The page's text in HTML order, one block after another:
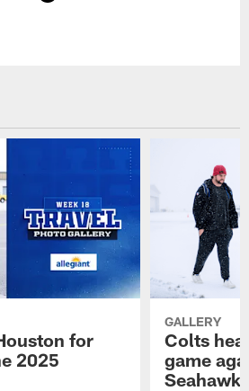
for
2025
GALLERY
Colts
game
Seahawks